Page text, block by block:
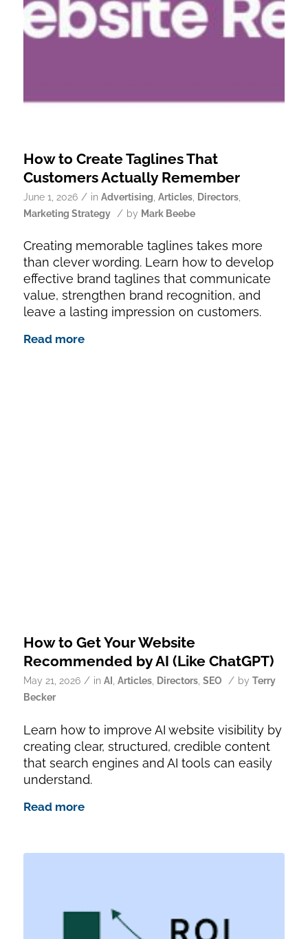
How to Create Taglines That
Customers Actually Remember
June 1, 2026 / in Advertising Articles, Directors,
Marketing Strategy / by Mark Beebe
Creating memorable taglines takes more
than clever wording. Learn how to develop
effective brand taglines that communicate
value, strengthen brand recognition, and
leave a lasting impression on customers.
Read more
How to Get Your Website
Recommended by AI (Like ChatGPT)
May 21, 2026 / in AI , Articles, Directors, SEO / by Terry
Becker
Learn how to improve AI website visibility by
creating clear, structured, credible content
that search engines and AI tools can easily
understand.
Read more